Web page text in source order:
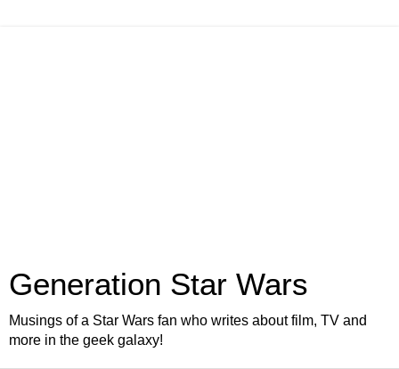
Generation Star Wars
Musings of a Star Wars fan who writes about film, TV and
more in the geek galaxy!